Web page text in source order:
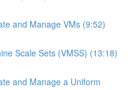
and Manage VMs (9:52)
Scale Sets (VMSS) (13:18)
and Manage a Uniform